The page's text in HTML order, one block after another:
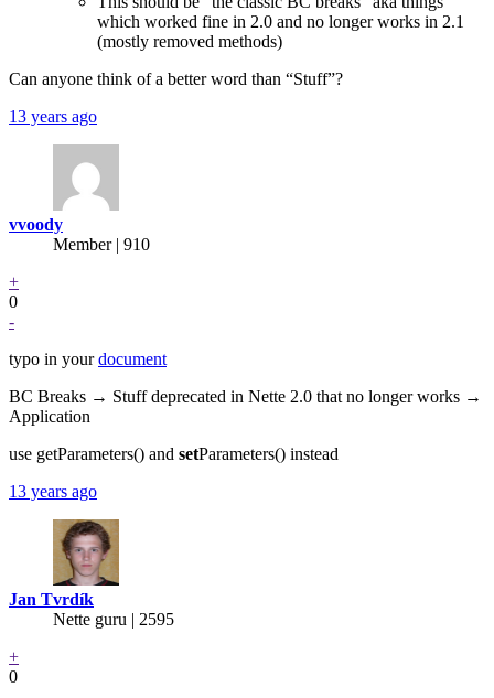
which worked fine in 2.0 and no longer works in 2.1
(mostly removed methods)
Can anyone think of a better word than “Stuff”?
13 years ago
vvoody
Member | 910
+
0
-
typo in yourdocument
BC Breaks → Stuff deprecated in Nette 2.0 that no longer works →
Application
use getParameters() and setParameters() instead
13 years ago
Jan Tvrdík
Nette guru | 2595
+
0